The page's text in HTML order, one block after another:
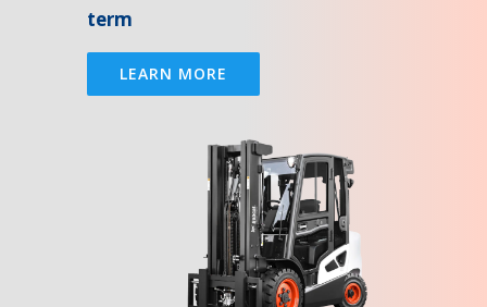
term
LEARN MORE